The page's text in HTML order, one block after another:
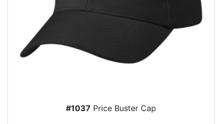
#1037 Price Buster Cap